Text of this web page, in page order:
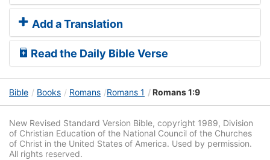
Add a Translation
Read the Daily Bible Verse
Bible Books Romans Romans 1 Romans 1:9
New Revised Standard Version Bible, copyright 1989, Division
of Christian Education of the National Council of the Churches
of Christ in the United States of America. Used by permission.
All rights reserved.